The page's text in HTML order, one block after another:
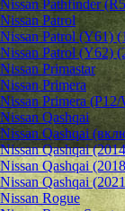
Nissan Pathfinder
Nissan Patrol
Nissan Patrol (Y61)
Nissan Patrol (Y62)
Nissan Primastar
Nissan Primera
Nissan Primera
Nissan Qashqai
Nissan Qashqai
Nissan Qashqai
Nissan Qashqai
Nissan Qashqai
Nissan Rogue